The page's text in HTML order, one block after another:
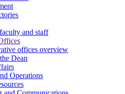
and staff
offices overview
Dean
Operations